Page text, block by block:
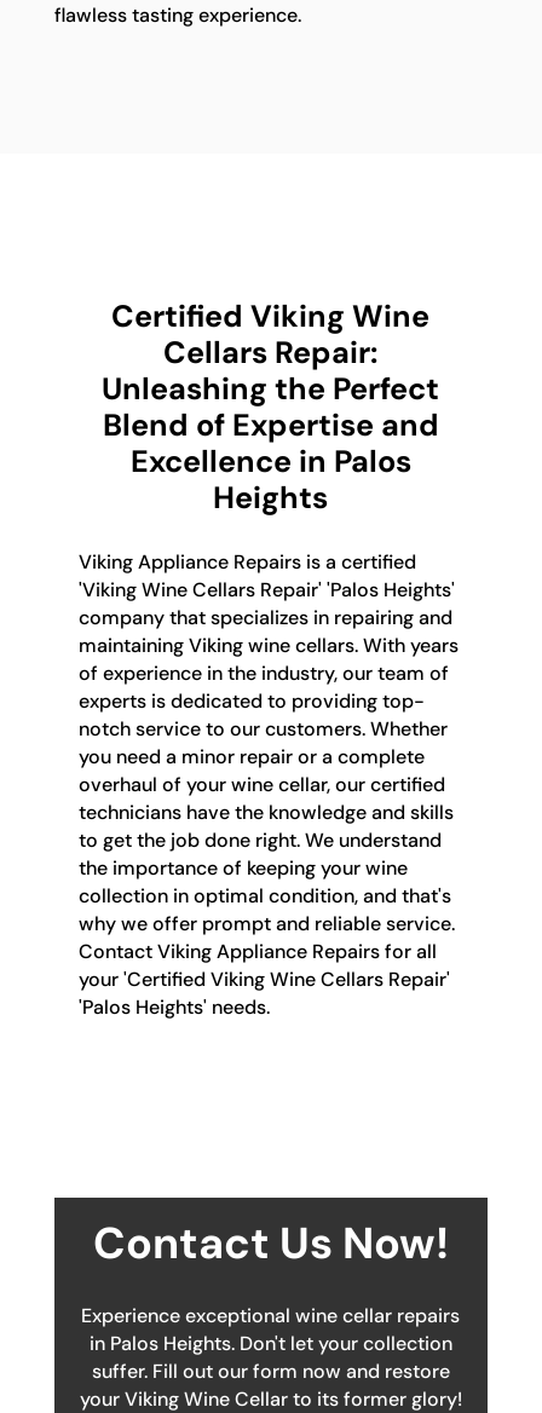
flawless tasting experience.
Certified Viking Wine
Cellars Repair:
Unleashing the Perfect
Blend of Expertise and
Excellence in Palos
Heights
Viking Appliance Repairs is a certified
'Viking Wine Cellars Repair' 'Palos Heights'
company that specializes in repairing and
maintaining Viking wine cellars. With years
of experience in the industry, our team of
experts is dedicated to providing top-
notch service to our customers. Whether
you need a minor repair or a complete
overhaul of your wine cellar, our certified
technicians have the knowledge and skills
to get the job done right. We understand
the importance of keeping your wine
collection in optimal condition, and that's
why we offer prompt and reliable service.
Contact Viking Appliance Repairs for all
your 'Certified Viking Wine Cellars Repair'
'Palos Heights' needs.
Contact Us Now!
Experience exceptional wine cellar repairs
in Palos Heights. Don't let your collection
suffer. Fill out our form now and restore
your Viking Wine Cellar to its former glory!